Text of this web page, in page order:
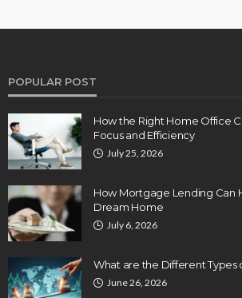
POPULAR POST
How the Right Home Office
Focus and Efficiency
July 25, 2026
How Mortgage Lending Can
Dream Home
July 6, 2026
What are the Different Types
June 26, 2026